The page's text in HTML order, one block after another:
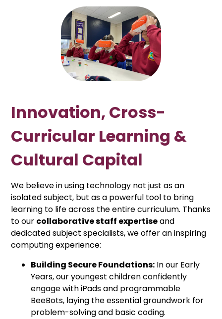
Innovation, Cross-
Curricular Learning &
Cultural Capital
We believe in using technology not just as an
isolated subject, but as a powerful tool to bring
learning to life across the entire curriculum. Thanks
to our collaborative staff expertiseand
dedicated subject specialists, we offer an inspiring
computing experience:
Building Secure Foundations: In our Early
Years, our youngest children confidently
engage with iPads and programmable
BeeBots, laying the essential groundwork for
problem-solving and basic coding.